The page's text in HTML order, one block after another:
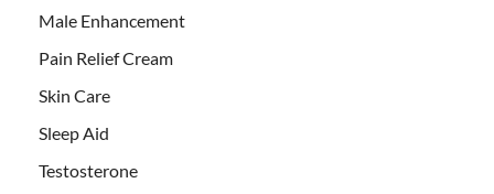
Male Enhancement
Pain Relief Cream
Skin Care
Sleep Aid
Testosterone